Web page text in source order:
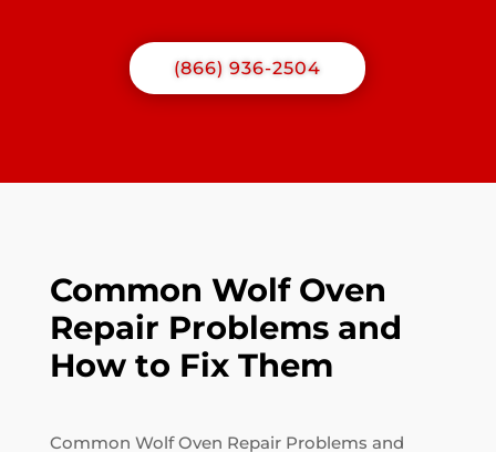
(866) 936-2504
Common Wolf Oven
Repair Problems and
How to Fix Them
Common Wolf Oven Repair Problems and